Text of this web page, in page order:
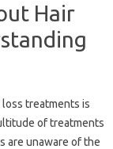
Hair
treatments is
of treatments
are unaware of the‍